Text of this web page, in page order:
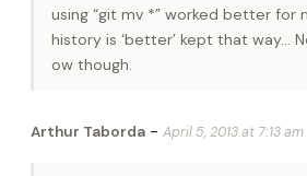
using “git mv *” worked better for
history is ‘better’ kept that way…
ow though.
Arthur Taborda - April 5, 2013 at 7:13 am